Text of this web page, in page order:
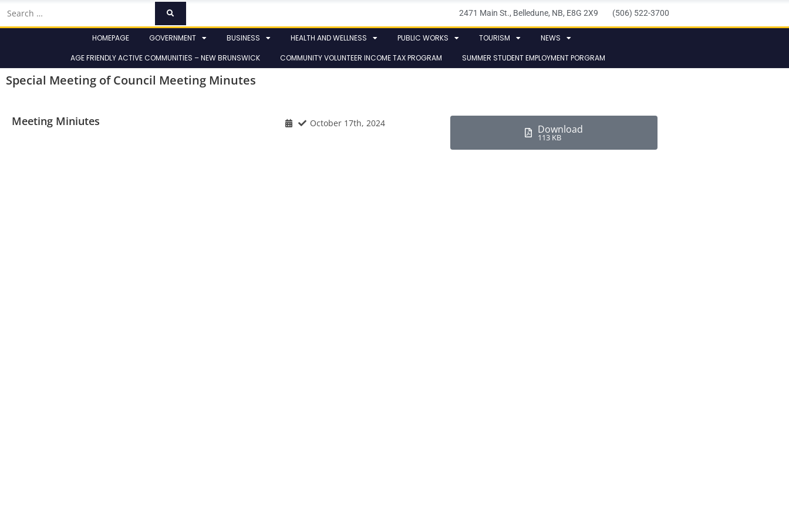
2471 Main St., Belledune, NB, E8G 2X9 (506) 522-3700
HOMEPAGE GOVERNMENT BUSINESS HEALTH AND WELLNESS PUBLIC WORKS TOURISM
NEWS
AGE FRIENDLY ACTIVE COMMUNITIES – NEW BRUNSWICK
COMMUNITY VOLUNTEER INCOME TAX PROGRAM SUMMER STUDENT EMPLOYMENT PORGRAM
Special Meeting of Council Meeting Minutes
Meeting Miniutes October 17th, 2024 Download
113 KB